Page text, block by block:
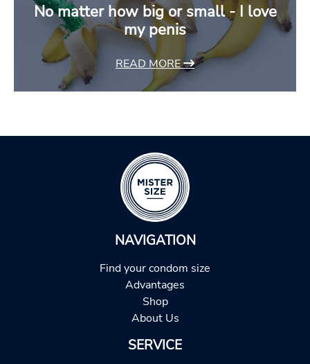
No matter how big or small - I love
my penis
READ MORE
NAVIGATION
Find your condom size
Advantages
Shop
About Us
SERVICE